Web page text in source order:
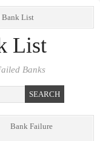
Bank List
List
Banks
Bank Failure